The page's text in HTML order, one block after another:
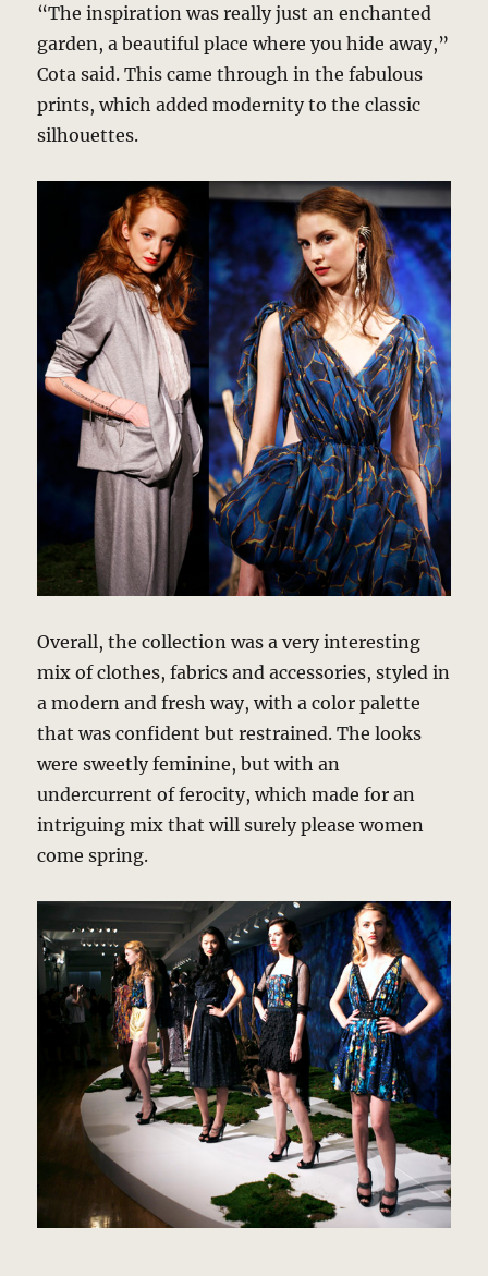
“The inspiration was really just an enchanted
garden, a beautiful place where you hide away,”
Cota said. This came through in the fabulous
prints, which added modernity to the classic
silhouettes.
Overall, the collection was a very interesting
mix of clothes, fabrics and accessories, styled in
a modern and fresh way, with a color palette
that was confident but restrained. The looks
were sweetly feminine, but with an
undercurrent of ferocity, which made for an
intriguing mix that will surely please women
come spring.